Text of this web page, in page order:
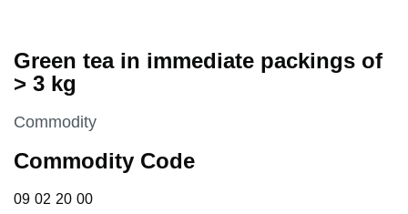
Green tea in immediate packings of
> 3 kg
This section is
Commodity
Commodity Code
09 02 20 00
09 02 20 00